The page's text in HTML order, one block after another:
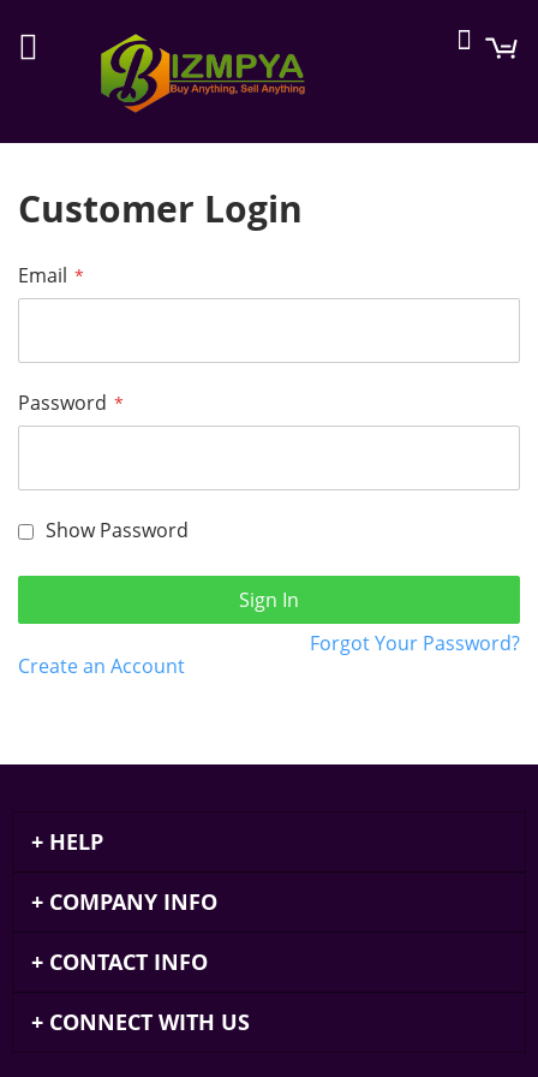
Customer Login
Email
Password
Show Password
Sign In
Forgot Your Password?
Create an Account
HELP
COMPANY INFO
CONTACT INFO
CONNECT WITH US